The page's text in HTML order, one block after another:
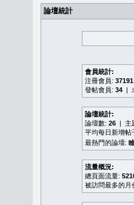
論壇統計
會員統計:
注冊會員: 37191
發帖會員: 34 |
論壇統計:
論壇數: 26 | 主
平均每日新增帖
最熱門的論壇:
流量概況:
總頁面流量:
被訪問最多的月